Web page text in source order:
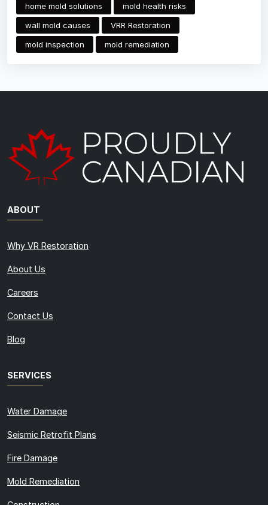
home mold solutions
mold health risks
wall mold causes
VRR Restoration
mold inspection
mold remediation
ABOUT
Why VR Restoration
About Us
Careers
Contact Us
Blog
SERVICES
Water Damage
Seismic Retrofit Plans
Fire Damage
Mold Remediation